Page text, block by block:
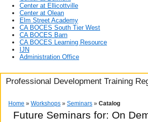
Center at Ellicottville
Center at Olean
Elm Street Academy
CA BOCES South Tier West
CA BOCES Barn
CA BOCES Learning Resource
IJN
Administration Office
Professional Development Training
Home » Workshops » Seminars » Catalog
Future Seminars for: On